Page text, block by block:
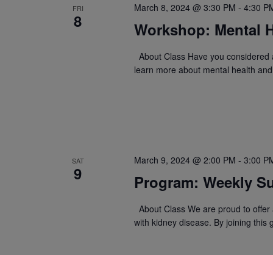
FRI
8 Workshop: Mental
March 8, 2024 @ 3:30 PM - 4:30
About Class Have you
learn more about mental health
SAT
9 Program: Weekly
March 9, 2024 @ 2:00 PM - 3:00
About Class We are proud to
with kidney disease. By joining